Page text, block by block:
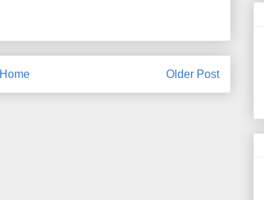
Older Post
Home